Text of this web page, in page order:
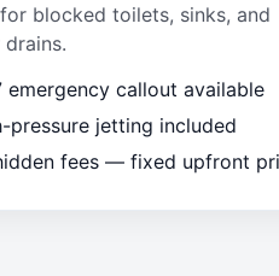
blocked toilets, sinks, and
emergency callout available
pressure jetting included
fees — fixed upfront